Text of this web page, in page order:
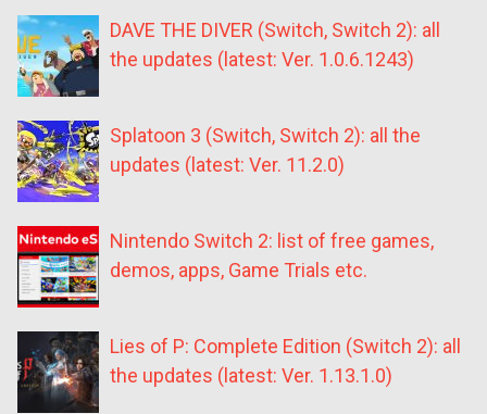
DAVE THE DIVER (Switch, Switch 2): all
the updates (latest: Ver. 1.0.6.1243)
Splatoon 3 (Switch, Switch 2): all the
updates (latest: Ver. 11.2.0)
Nintendo Switch 2: list of free games,
demos, apps, Game Trials etc.
Lies of P: Complete Edition (Switch 2): all
the updates (latest: Ver. 1.13.1.0)